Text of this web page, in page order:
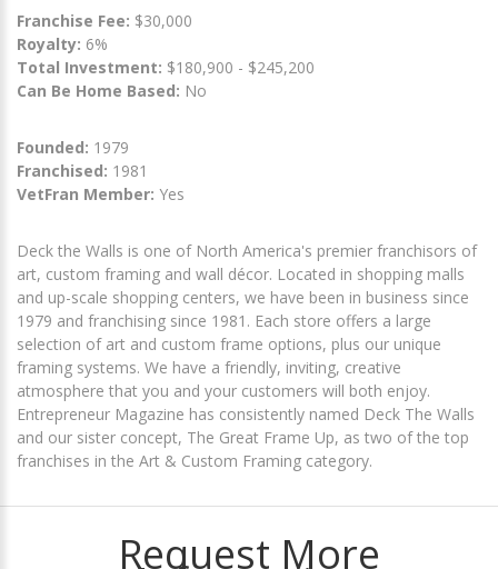
Franchise Fee: $30,000
Royalty: 6%
Total Investment: $180,900 - $245,200
Can Be Home Based: No
Founded: 1979
Franchised: 1981
VetFran Member: Yes
Deck the Walls is one of North America's premier franchisors of
art, custom framing and wall décor. Located in shopping malls
and up-scale shopping centers, we have been in business since
1979 and franchising since 1981. Each store offers a large
selection of art and custom frame options, plus our unique
framing systems. We have a friendly, inviting, creative
atmosphere that you and your customers will both enjoy.
Entrepreneur Magazine has consistently named Deck The Walls
and our sister concept, The Great Frame Up, as two of the top
franchises in the Art & Custom Framing category.
Request More